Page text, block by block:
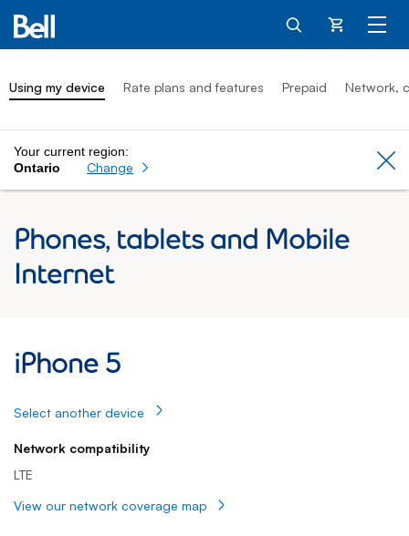
Cart
Using my device Rate plans and features Prepaid Network,
Your current region:
Ontario
Change
Phones, tablets and Mobile
Internet
iPhone 5
Select another device
Network compatibility
LTE
View our network coverage map